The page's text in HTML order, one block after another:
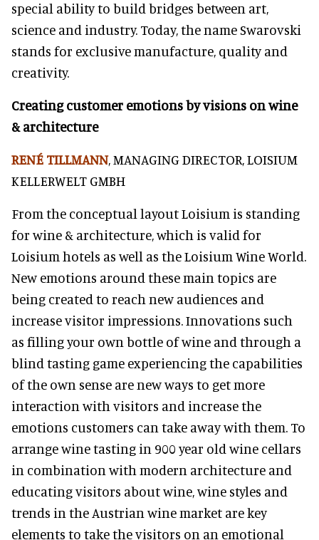
special ability to build bridges between art,
science and industry. Today, the name Swarovski
stands for exclusive manufacture, quality and
creativity.
Creating customer emotions by visions on wine
& architecture
RENÉ TILLMANN, MANAGING DIRECTOR, LOISIUM
KELLERWELT GMBH
From the conceptual layout Loisium is standing
for wine & architecture, which is valid for
Loisium hotels as well as the Loisium Wine World.
New emotions around these main topics are
being created to reach new audiences and
increase visitor impressions. Innovations such
as filling your own bottle of wine and through a
blind tasting game experiencing the capabilities
of the own sense are new ways to get more
interaction with visitors and increase the
emotions customers can take away with them. To
arrange wine tasting in 900 year old wine cellars
in combination with modern architecture and
educating visitors about wine, wine styles and
trends in the Austrian wine market are key
elements to take the visitors on an emotional